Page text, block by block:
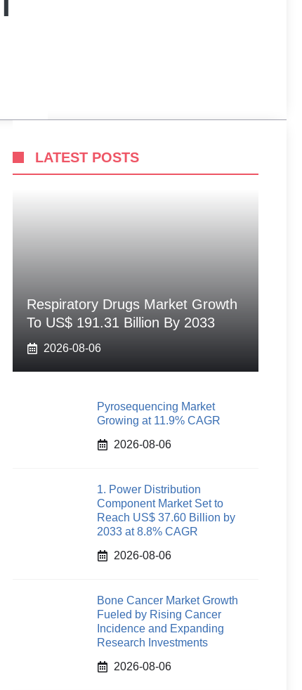
LATEST POSTS
Respiratory Drugs Market Growth
To US$ 191.31 Billion By 2033
2026-08-06
Pyrosequencing Market
Growing at 11.9% CAGR
2026-08-06
1. Power Distribution
Component Market Set to
Reach US$ 37.60 Billion by
2033 at 8.8% CAGR
2026-08-06
Bone Cancer Market Growth
Fueled by Rising Cancer
Incidence and Expanding
Research Investments
2026-08-06